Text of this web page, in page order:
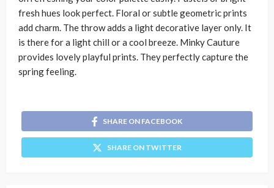
fresh hues look perfect. Floral or subtle geometric prints
add charm. The throw adds a light decorative layer only. It
is there for a light chill or a cool breeze. Minky Cauture
provides lovely playful prints. They perfectly capture the
spring feeling.
SHARE ON FACEBOOK
SHARE ON TWITTER